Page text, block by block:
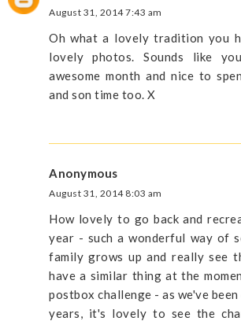
August 31, 2014 7:43 am
Oh what a lovely tradition you
lovely photos. Sounds like
awesome month and nice to
and son time too. X
Anonymous
August 31, 2014 8:03 am
How lovely to go back and
year - such a wonderful way of
family grows up and really see
have a similar thing at the
postbox challenge - as we've
years, it's lovely to see the